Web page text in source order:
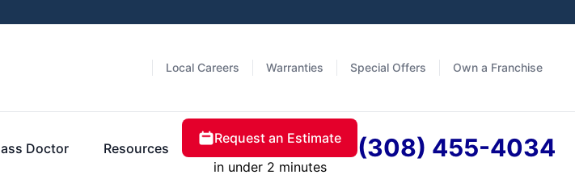
Local Careers Warranties Special Offers Own a Franchise
Doctor Resources
Request an Estimate
in under 2 minutes
(308) 455-4034